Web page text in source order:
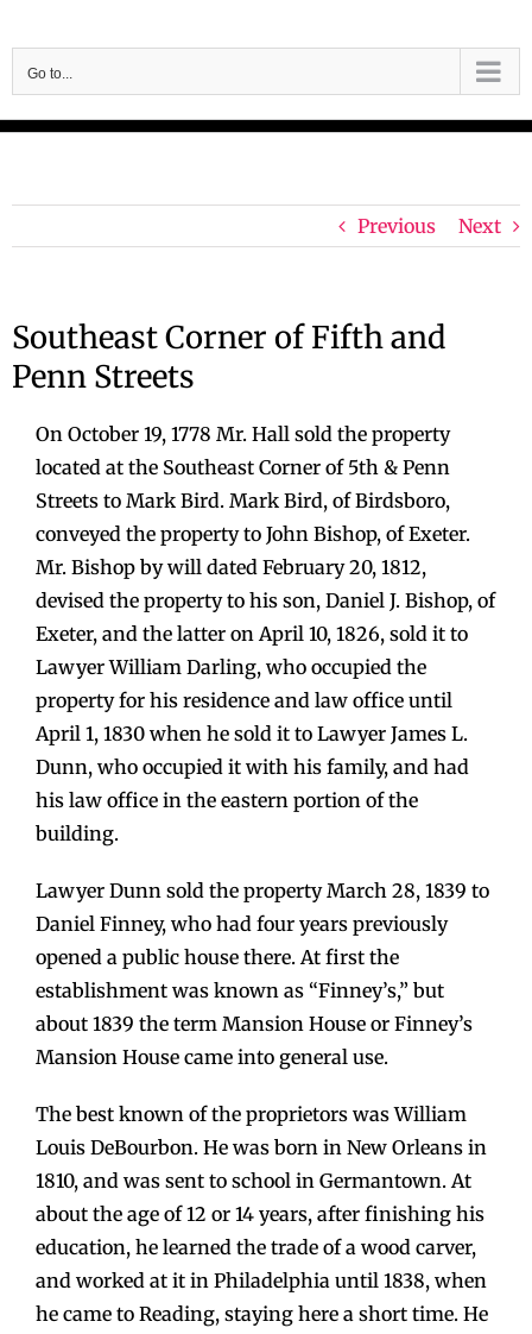
to
content
Go to...
Previous Next
Southeast Corner of Fifth and
Penn Streets
On October 19, 1778 Mr. Hall sold the property
located at the Southeast Corner of 5th & Penn
Streets to Mark Bird. Mark Bird, of Birdsboro,
conveyed the property to John Bishop, of Exeter.
Mr. Bishop by will dated February 20, 1812,
devised the property to his son, Daniel J. Bishop, of
Exeter, and the latter on April 10, 1826, sold it to
Lawyer William Darling, who occupied the
property for his residence and law office until
April 1, 1830 when he sold it to Lawyer James L.
Dunn, who occupied it with his family, and had
his law office in the eastern portion of the
building.
Lawyer Dunn sold the property March 28, 1839 to
Daniel Finney, who had four years previously
opened a public house there. At first the
establishment was known as “Finney’s,” but
about 1839 the term Mansion House or Finney’s
Mansion House came into general use.
The best known of the proprietors was William
Louis DeBourbon. He was born in New Orleans in
1810, and was sent to school in Germantown. At
about the age of 12 or 14 years, after finishing his
education, he learned the trade of a wood carver,
and worked at it in Philadelphia until 1838, when
he came to Reading, staying here a short time. He